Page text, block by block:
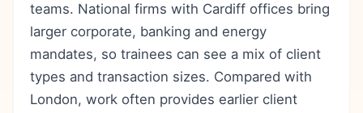
teams. National firms with Cardiff offices bring
larger corporate, banking and energy
mandates, so trainees can see a mix of client
types and transaction sizes. Compared with
London, work often provides earlier client